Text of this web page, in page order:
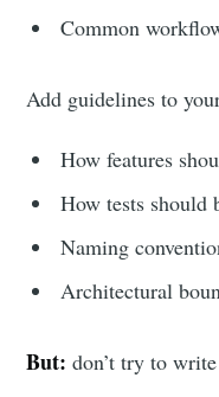
Common
Add guidelines to
How features
How tests should
Naming
Architectural
But: don’t try to